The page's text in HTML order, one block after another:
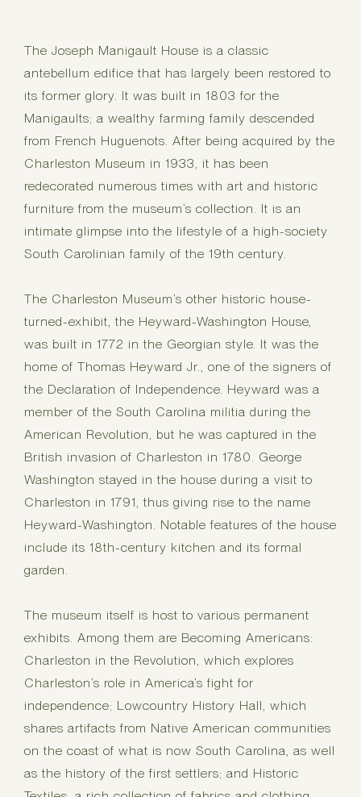
The Joseph Manigault House is a classic
antebellum edifice that has largely been restored to
its former glory. It was built in 1803 for the
Manigaults; a wealthy farming family descended
from French Huguenots. After being acquired by the
Charleston Museum in 1933, it has been
redecorated numerous times with art and historic
furniture from the museum’s collection. It is an
intimate glimpse into the lifestyle of a high-society
South Carolinian family of the 19th century.
The Charleston Museum’s other historic house-
turned-exhibit, the Heyward-Washington House,
was built in 1772 in the Georgian style. It was the
home of Thomas Heyward Jr., one of the signers of
the Declaration of Independence. Heyward was a
member of the South Carolina militia during the
American Revolution, but he was captured in the
British invasion of Charleston in 1780. George
Washington stayed in the house during a visit to
Charleston in 1791, thus giving rise to the name
Heyward-Washington. Notable features of the house
include its 18th-century kitchen and its formal
garden.
The museum itself is host to various permanent
exhibits. Among them are Becoming Americans:
Charleston in the Revolution, which explores
Charleston’s role in America’s fight for
independence; Lowcountry History Hall, which
shares artifacts from Native American communities
on the coast of what is now South Carolina, as well
as the history of the first settlers; and Historic